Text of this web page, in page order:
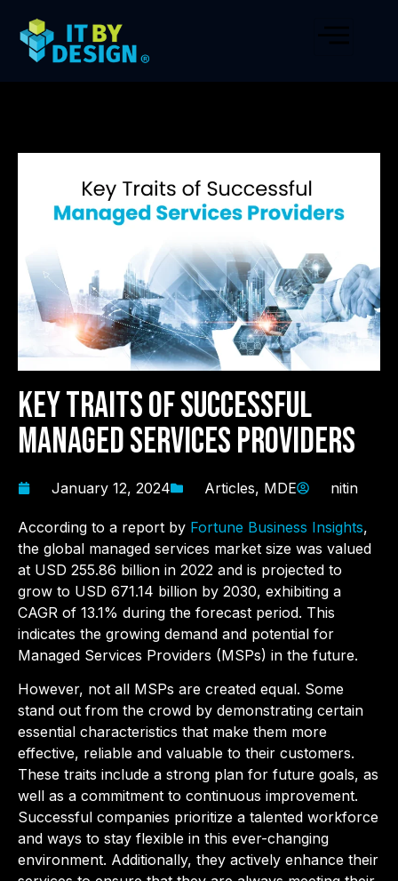
Key Traits of Successful
Managed Services Providers
January 12, 2024 Articles, MDE nitin
According to a report by Fortune Business Insights,
the global managed services market size was valued
at USD 255.86 billion in 2022 and is projected to
grow to USD 671.14 billion by 2030, exhibiting a
CAGR of 13.1% during the forecast period. This
indicates the growing demand and potential for
Managed Services Providers (MSPs) in the future.
However, not all MSPs are created equal. Some
stand out from the crowd by demonstrating certain
essential characteristics that make them more
effective, reliable and valuable to their customers.
These traits include a strong plan for future goals, as
well as a commitment to continuous improvement.
Successful companies prioritize a talented workforce
and ways to stay flexible in this ever-changing
environment. Additionally, they actively enhance their